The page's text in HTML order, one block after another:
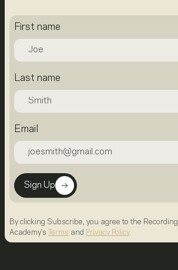
First name
Last name
Email
Sign Up
By clicking Subscribe, you agree to the Recording
Academy's
Terms and Privacy Policy.